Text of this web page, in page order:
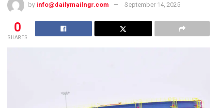
by info@dailymailngr.com September 14, 2025
0
SHARES